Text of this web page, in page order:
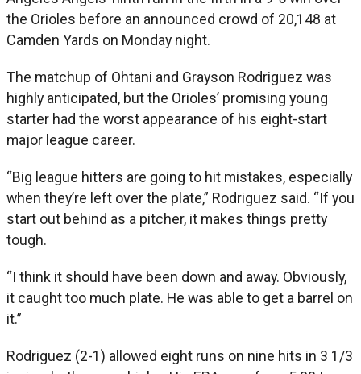
the Orioles before an announced crowd of 20,148 at
Camden Yards on Monday night.
The matchup of Ohtani and Grayson Rodriguez was
highly anticipated, but the Orioles’ promising young
starter had the worst appearance of his eight-start
major league career.
“Big league hitters are going to hit mistakes, especially
when they’re left over the plate,” Rodriguez said. “If you
start out behind as a pitcher, it makes things pretty
tough.
“I think it should have been down and away. Obviously,
it caught too much plate. He was able to get a barrel on
it.”
Rodriguez (2-1) allowed eight runs on nine hits in 3 1/3